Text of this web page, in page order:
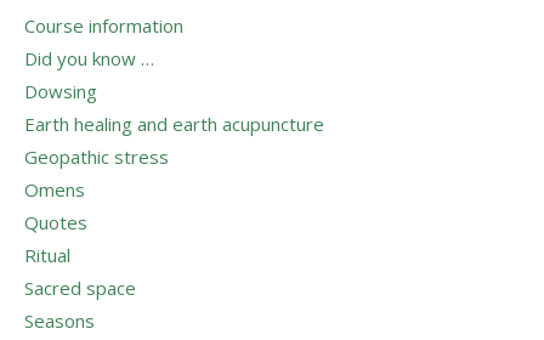
Course information
Did you know …
Dowsing
Earth healing and earth acupuncture
Geopathic stress
Omens
Quotes
Ritual
Sacred space
Seasons